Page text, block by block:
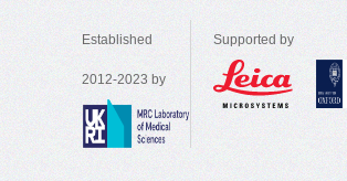
Established
2012-2023 by
Supported by